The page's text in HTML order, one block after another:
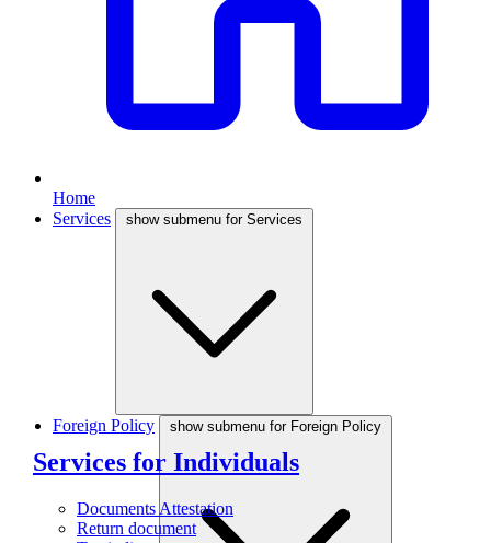
Home
Services
show submenu for Services
Services for Individuals
Documents Attestation
Return document
Foreign Policy show submenu for Foreign Policy